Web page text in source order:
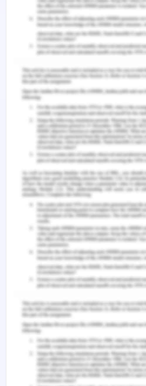
The second principle of ethics
beneficence. According to
beneficence, it is the duty and
doctor as well as everyone in the
should work in such a manner
bring positive changes in the
(Veatch & Guidry-Grimes, 2019).
when the complete assessment
done and a blank consent is
her husband and neither of them
procedure, how long the
recovery time required or the
third principle of bioethics is
means to do no harm to the
only includes giving wrong
other corollary principles. They
mitigation, to make sure that
risk to others in a community and
in such a way that resources
(Veatch & Guidry-Grimes, 2019).
the patient should be positive
direct or indirect intended or
the patient. In the present case of
seen that nurse escalated the
not see it thoroughly which
maleficence.
The last principle of bioethics